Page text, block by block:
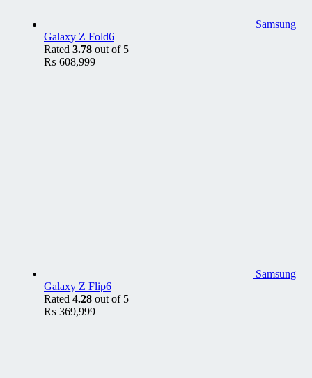
Samsung
Galaxy Z Fold6
Rated 3.78 out of 5
₨ 608,999
Samsung
Galaxy Z Flip6
Rated 4.28 out of 5
₨ 369,999